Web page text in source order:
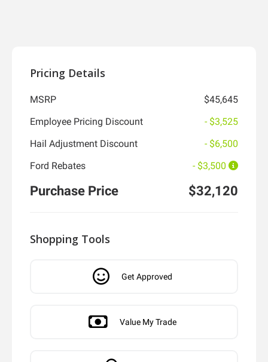
Pricing Details
MSRP
$45,645
Employee Pricing Discount
- $3,525
Hail Adjustment Discount
- $6,500
Ford Rebates
- $3,500
Purchase Price $32,120
Shopping Tools
Get Approved
Value My Trade